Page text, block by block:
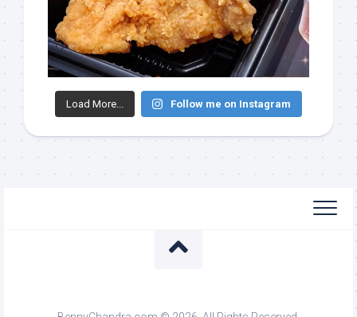
Load More... Follow me on Instagram